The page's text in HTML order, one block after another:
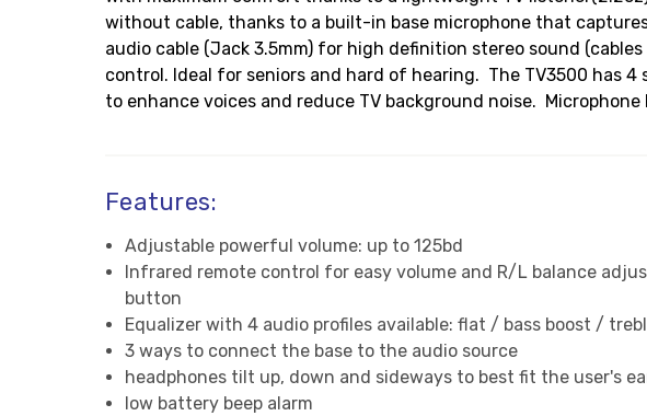
without cable, thanks to a built-in base microphone that
audio cable (Jack 3.5mm) for high definition stereo sound
control. Ideal for seniors and hard of hearing. The TV3500 has
to enhance voices and reduce TV background noise.
Features:
Adjustable powerful volume: up to 125bd
Infrared remote control for easy volume and R/L balance
button
Equalizer with 4 audio profiles available: flat / bass boost /
3 ways to connect the base to the audio source
headphones tilt up, down and sideways to best fit the user's
low battery beep alarm